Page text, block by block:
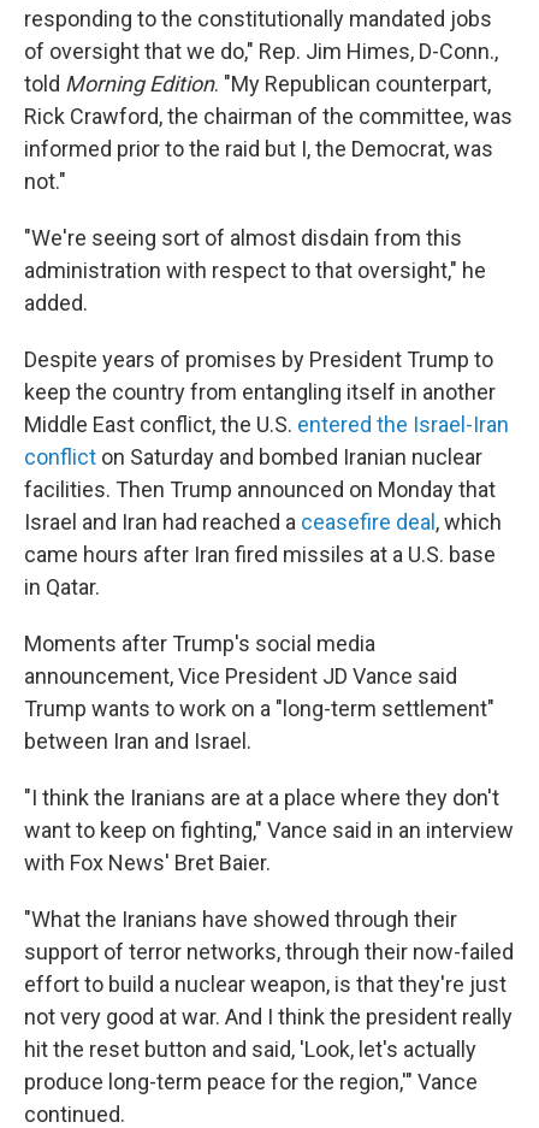
responding to the constitutionally mandated jobs
of oversight that we do," Rep. Jim Himes, D-Conn.,
told Morning Edition. "My Republican counterpart,
Rick Crawford, the chairman of the committee, was
informed prior to the raid but I, the Democrat, was
not."
"We're seeing sort of almost disdain from this
administration with respect to that oversight," he
added.
Despite years of promises by President Trump to
keep the country from entangling itself in another
Middle East conflict, the U.S. entered the Israel-Iran
conflict on Saturday and bombed Iranian nuclear
facilities. Then Trump announced on Monday that
Israel and Iran had reached a ceasefire deal , which
came hours after Iran fired missiles at a U.S. base
in Qatar.
Moments after Trump's social media
announcement, Vice President JD Vance said
Trump wants to work on a "long-term settlement"
between Iran and Israel.
"I think the Iranians are at a place where they don't
want to keep on fighting," Vance said in an interview
with Fox News' Bret Baier.
"What the Iranians have showed through their
support of terror networks, through their now-failed
effort to build a nuclear weapon, is that they're just
not very good at war. And I think the president really
hit the reset button and said, 'Look, let's actually
produce long-term peace for the region,'" Vance
continued.